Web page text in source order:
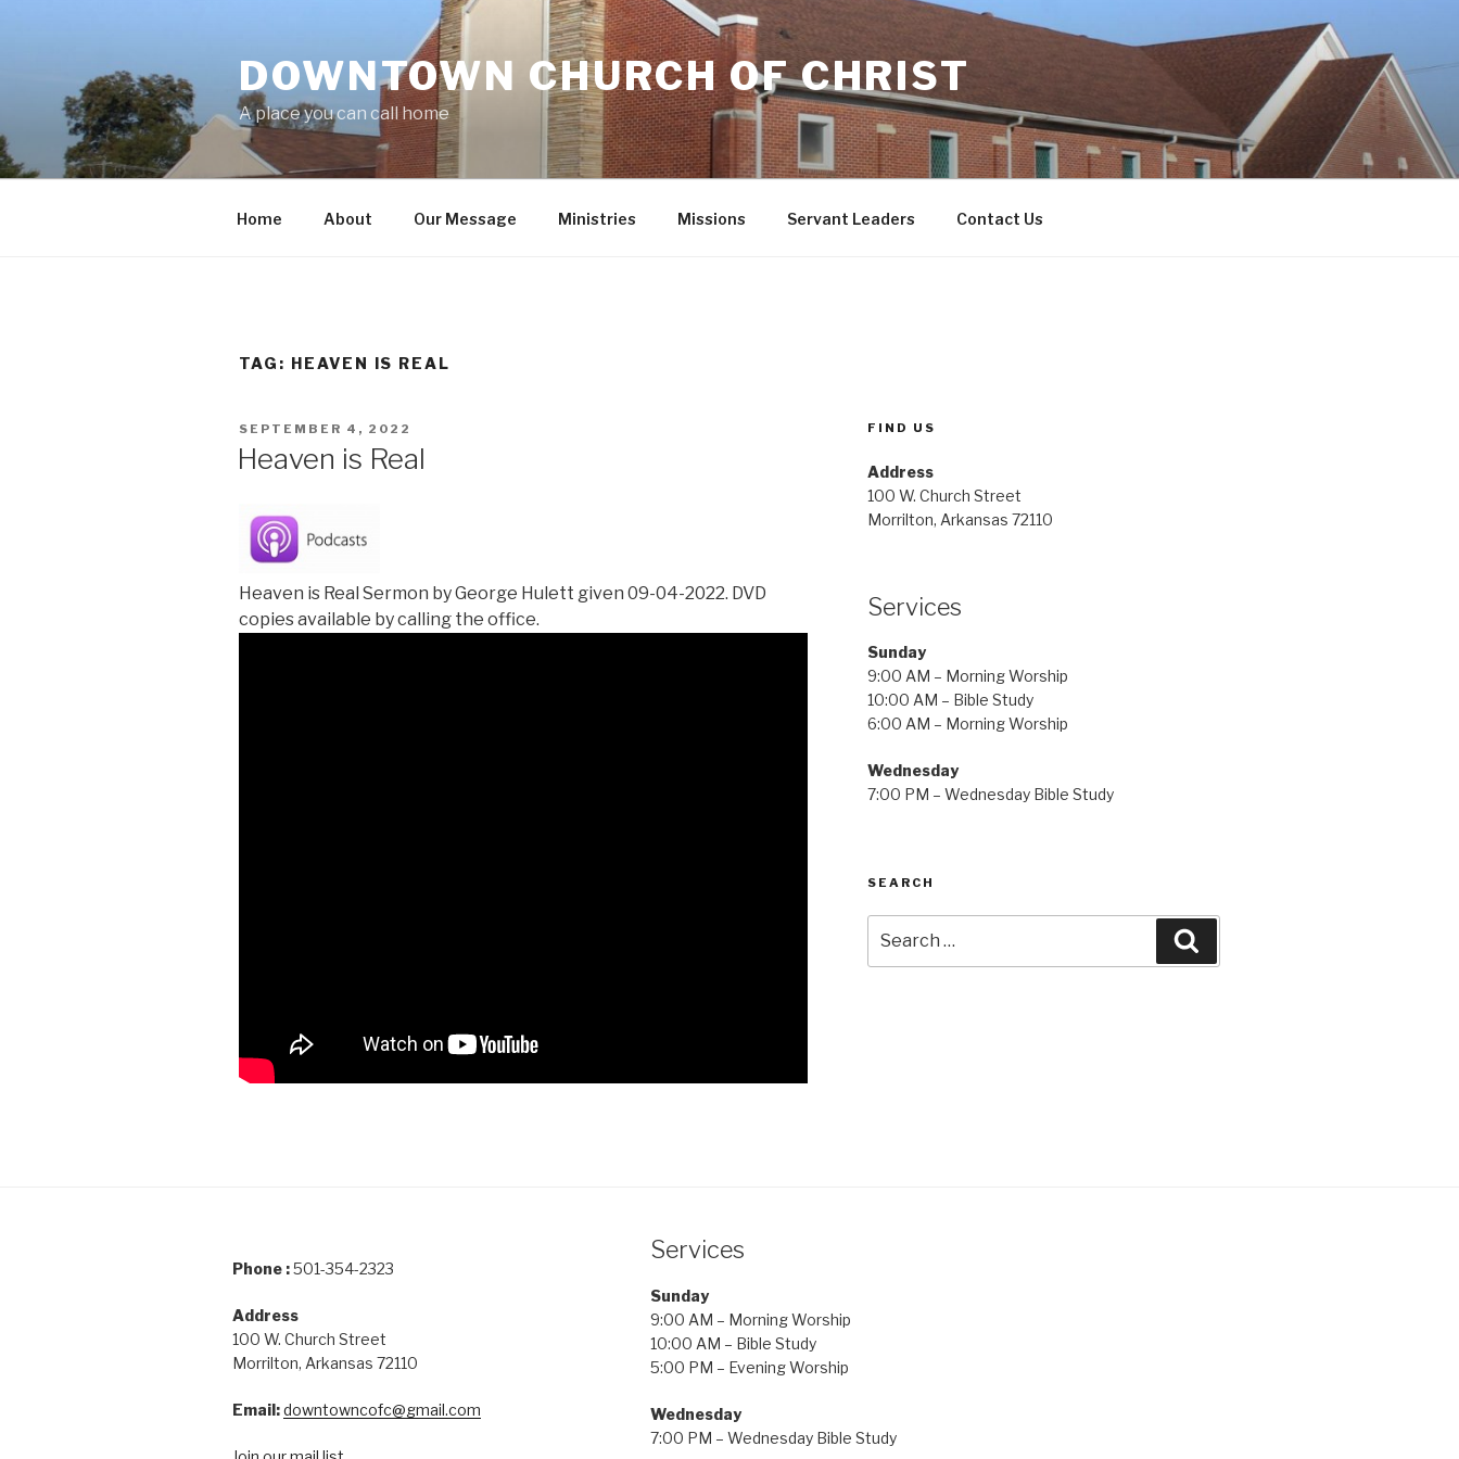
DOWNTOWN CHURCH OF CHRIST
A place you can call home
Home About Our Message Ministries Missions Servant Leaders Contact Us
TAG: HEAVEN IS REAL
POSTED
SEPTEMBER 4, 2022
Heaven is Real
Heaven is Real Sermon by George Hulett given 09-04-2022. DVD
copies available by calling the office.
FIND US
Address
100 W. Church Street
Morrilton, Arkansas 72110
Services
Sunday
9:00 AM – Morning Worship
10:00 AM – Bible Study
6:00 AM – Morning Worship
Wednesday
7:00 PM – Wednesday Bible Study
SEARCH
for:
Phone :501-354-2323
Address
100 W. Church Street
Morrilton, Arkansas 72110
Email:downtowncofc@gmail.com
Services
Sunday
9:00 AM – Morning Worship
10:00 AM – Bible Study
5:00 PM – Evening Worship
Wednesday
7:00 PM – Wednesday Bible Study